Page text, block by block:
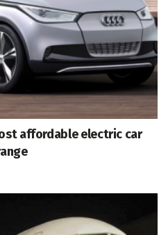
affordable electric car